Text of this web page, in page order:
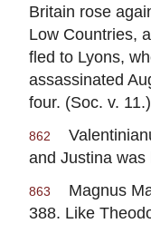
Britain rose
Low Countries,
fled to Lyons,
assassinated
four. (Soc. v. 11.)
862
and Justina was
863
Magnus
388. Like